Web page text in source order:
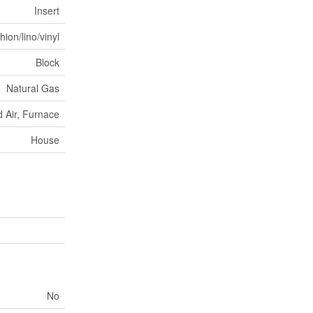
Insert
lino/vinyl
Block
Natural Gas
Air, Furnace
House
No